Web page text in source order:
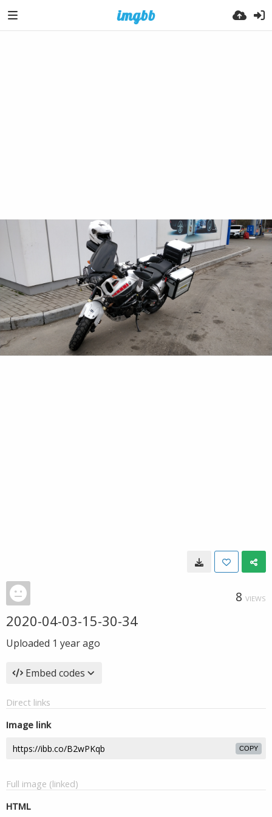
8 VIEWS
2020-04-03-15-30-34
Uploaded 1 year ago
Embed codes
Direct links
Image link
COPY
Full image (linked)
HTML